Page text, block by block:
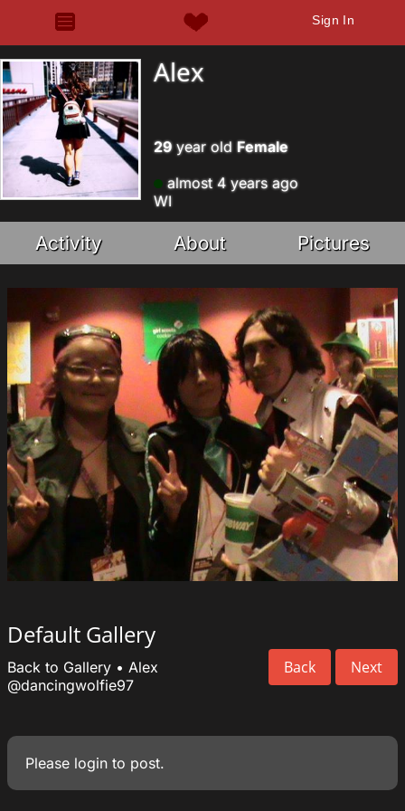
Sign In
Alex
29year old Female
almost 4 years ago
WI
Activity About Pictures
Default Gallery
Back Next
Back to Gallery • Alex
@dancingwolfie97
Please login to post.